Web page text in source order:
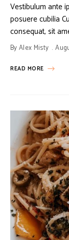
Vestibulum ante
posuere cubilia
consequat, sit
ByAlex Misty
READ MORE